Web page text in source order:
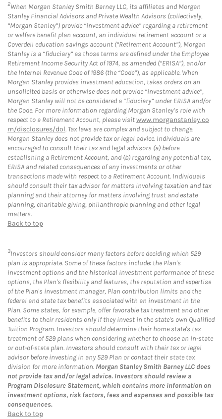
2When Morgan Stanley Smith Barney LLC, its affiliates and Morgan
Stanley Financial Advisors and Private Wealth Advisors (collectively,
“Morgan Stanley”) provide “investment advice” regarding a retirement
or welfare benefit plan account, an individual retirement account or a
Coverdell education savings account (“Retirement Account”), Morgan
Stanley is a “fiduciary” as those terms are defined under the Employee
Retirement Income Security Act of 1974, as amended (“ERISA”), and/or
the Internal Revenue Code of 1986 (the “Code”), as applicable. When
Morgan Stanley provides investment education, takes orders on an
unsolicited basis or otherwise does not provide “investment advice”,
Morgan Stanley will not be considered a “fiduciary” under ERISA and/or
the Code. For more information regarding Morgan Stanley’s role with
respect to a Retirement Account, please visitwww.morganstanley.co
m/disclosures/dol. Tax laws are complex and subject to change.
Morgan Stanley does not provide tax or legal advice. Individuals are
encouraged to consult their tax and legal advisors (a) before
establishing a Retirement Account, and (b) regarding any potential tax,
ERISA and related consequences of any investments or other
transactions made with respect to a Retirement Account. Individuals
should consult their tax advisor for matters involving taxation and tax
planning and their attorney for matters involving trust and estate
planning, charitable giving, philanthropic planning and other legal
matters.
Back to top
3Investors should consider many factors before deciding which 529
plan is appropriate. Some of these factors include: the Plan's
investment options and the historical investment performance of these
options, the Plan's flexibility and features, the reputation and expertise
of the Plan's investment manager, Plan contribution limits and the
federal and state tax benefits associated with an investment in the
Plan. Some states, for example, offer favorable tax treatment and other
benefits to their residents only if they invest in the state's own Qualified
Tuition Program. Investors should determine their home state's tax
treatment of 529 plans when considering whether to choose an in-state
or out-of-state plan. Investors should consult with their tax or legal
advisor before investing in any 529 Plan or contact their state tax
division for more information. Morgan Stanley Smith Barney LLC does
not provide tax and/or legal advice. Investors should review a
Program Disclosure Statement, which contains more information on
investment options, risk factors, fees and expenses and possible tax
consequences.
Back to top